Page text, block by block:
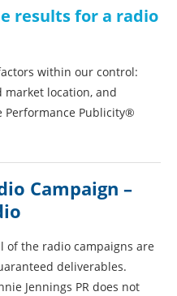
results for a radio
within our control:
market location, and
Performance Publicity®
Campaign –
of the radio campaigns are
deliverables.
Jennings PR does not